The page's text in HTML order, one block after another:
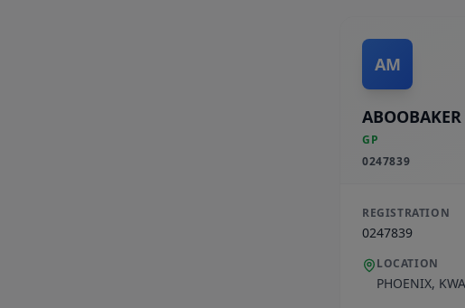
AM
GP
0247839
REGISTRATION
0247839
LOCATION
PHOENIX,